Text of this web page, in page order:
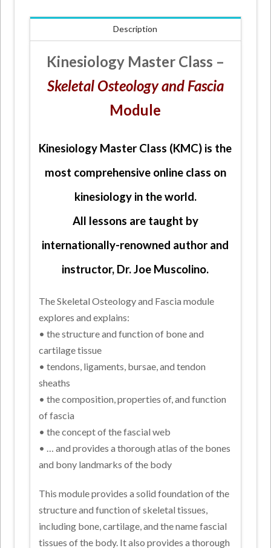
Fascia
Description
Kinesiology Master Class –
Skeletal Osteology and Fascia
Module
Kinesiology Master Class (KMC) is the
most comprehensive online class on
kinesiology in the world.
All lessons are taught by
internationally-renowned author and
instructor, Dr. Joe Muscolino.
The Skeletal Osteology and Fascia module
explores and explains:
• the structure and function of bone and
cartilage tissue
• tendons, ligaments, bursae, and tendon
sheaths
• the composition, properties of, and function
of fascia
• the concept of the fascial web
• … and provides a thorough atlas of the bones
and bony landmarks of the body
This module provides a solid foundation of the
structure and function of skeletal tissues,
including bone, cartilage, and the name fascial
tissues of the body. It also provides a thorough